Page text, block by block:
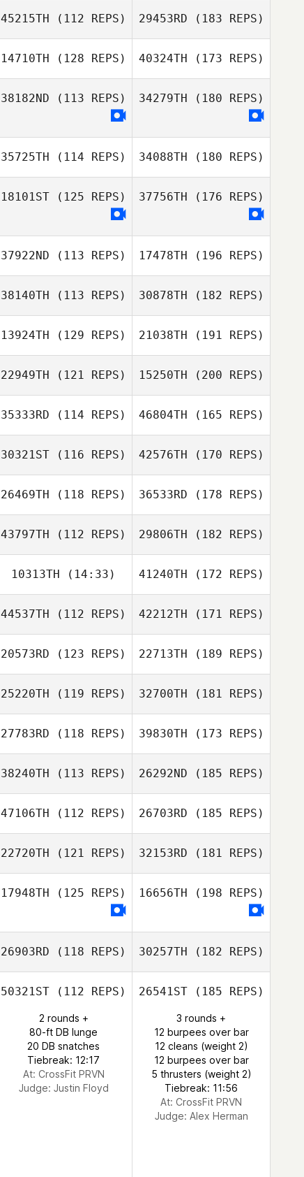
45215TH (112 REPS) 29453RD (183 REPS)
14710TH (128 REPS) 40324TH (173 REPS)
38182ND (113 REPS) 34279TH (180 REPS)
35725TH (114 REPS) 34088TH (180 REPS)
18101ST (125 REPS) 37756TH (176 REPS)
37922ND (113 REPS) 17478TH (196 REPS)
38140TH (113 REPS) 30878TH (182 REPS)
13924TH (129 REPS) 21038TH (191 REPS)
22949TH (121 REPS) 15250TH (200 REPS)
35333RD (114 REPS) 46804TH (165 REPS)
30321ST (116 REPS) 42576TH (170 REPS)
26469TH (118 REPS) 36533RD (178 REPS)
43797TH (112 REPS) 29806TH (182 REPS)
10313TH (14:33) 41240TH (172 REPS)
44537TH (112 REPS) 42212TH (171 REPS)
20573RD (123 REPS) 22713TH (189 REPS)
25220TH (119 REPS) 32700TH (181 REPS)
27783RD (118 REPS) 39830TH (173 REPS)
38240TH (113 REPS) 26292ND (185 REPS)
47106TH (112 REPS) 26703RD (185 REPS)
22720TH (121 REPS) 32153RD (181 REPS)
17948TH (125 REPS) 16656TH (198 REPS)
26903RD (118 REPS) 30257TH (182 REPS)
50321ST (112 REPS)
2 rounds +
80-ft DB lunge
20 DB snatches
Tiebreak: 12:17
At: CrossFit PRVN
Judge: Justin Floyd
26541ST(185 REPS)
3 rounds +
12 burpees over bar
12 cleans (weight 2)
12 burpees over bar
5 thrusters (weight 2)
Tiebreak: 11:56
At: CrossFit PRVN
Judge: Alex Herman